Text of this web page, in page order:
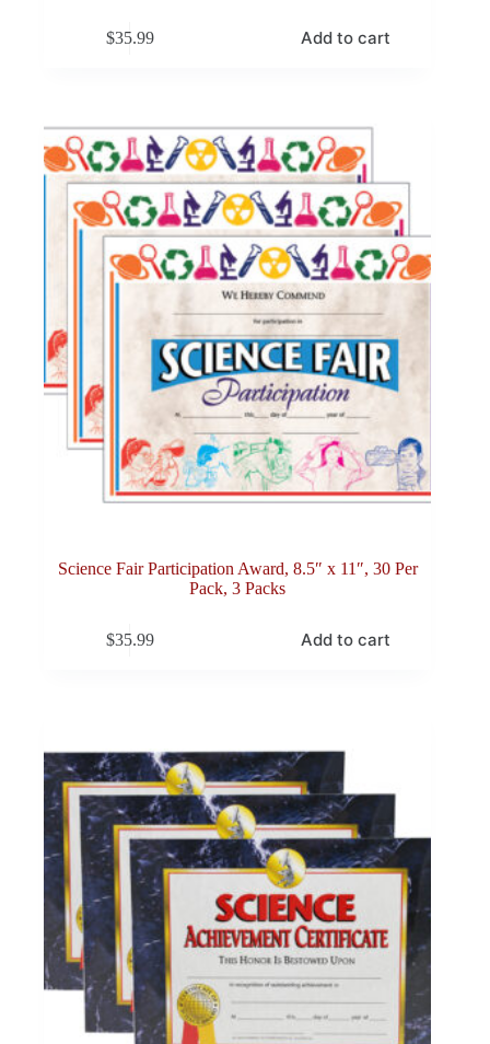
$35.99 Add to cart
Science Fair Participation Award, 8.5″ x 11″, 30 Per
Pack, 3 Packs
$35.99 Add to cart